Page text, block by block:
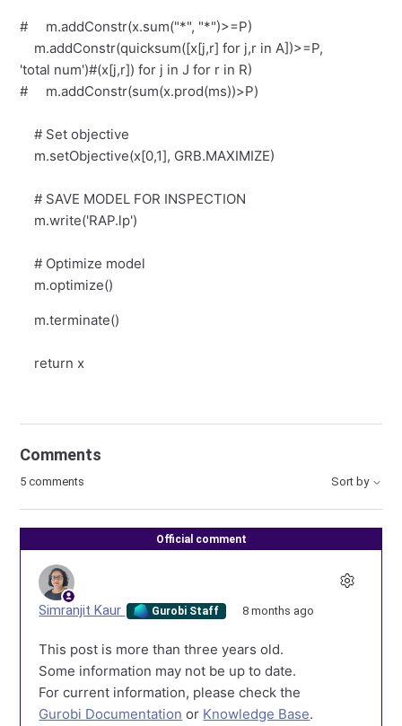
# m.addConstr(x.sum("*", "*")>=P)
m.addConstr(quicksum([x[j,r] for j,r in A])>=P,
'total num')#(x[j,r]) for j in J for r in R)
# m.addConstr(sum(x.prod(ms))>P)
# Set objective
m.setObjective(x[0,1], GRB.MAXIMIZE)
# SAVE MODEL FOR INSPECTION
m.write('RAP.lp')
# Optimize model
m.optimize()
m.terminate()
return x
Comments
5 comments Sort by
Official comment
Simranjit Kaur Gurobi Staff 8 months ago
This post is more than three years old.
Some information may not be up to date.
For current information, please check the
Gurobi Documentation or Knowledge Base.